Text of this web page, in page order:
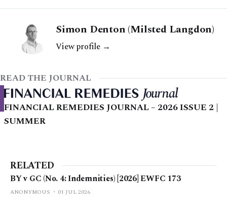
Simon Denton (Milsted Langdon)
View profile →
READ THE JOURNAL
FINANCIAL REMEDIES JOURNAL – 2026 ISSUE 2 |
SUMMER
RELATED
BY v GC (No. 4: Indemnities) [2026] EWFC 173
ANONYMOUS 01 JUL 2026